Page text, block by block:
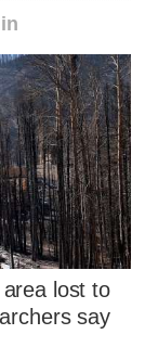
lost to
say